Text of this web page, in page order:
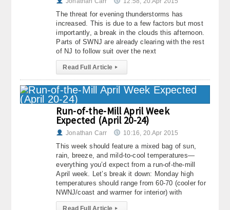
The threat for evening thunderstorms has
increased. This is due to a few factors but most
importantly, a break in the clouds this afternoon.
Parts of SWNJ are already clearing with the rest
of NJ to follow suit over the next
Read Full Article ▸
Run-of-the-Mill April Week
Expected (April 20-24)
Jonathan Carr 10:16, 20.Apr 2015
This week should feature a mixed bag of sun,
rain, breeze, and mild-to-cool temperatures—
everything you’d expect from a run-of-the-mill
April week. Let’s break it down: Monday high
temperatures should range from 60-70 (cooler for
NWNJ/coast and warmer for interior) with
Read Full Article ▸